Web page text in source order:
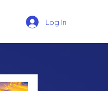
Log In